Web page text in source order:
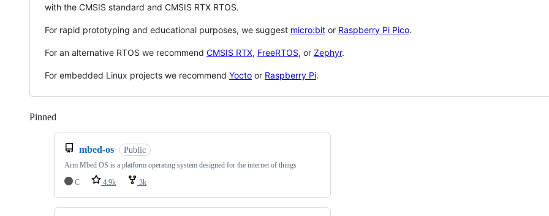
with the CMSIS standard and CMSIS RTX RTOS.
For rapid prototyping and educational purposes, we suggest micro:bit or Raspberry Pi Pico.
For an alternative RTOS we recommend CMSIS RTX, FreeRTOS, or Zephyr.
For embedded Linux projects we recommend Yocto or Raspberry Pi.
Pinned
mbed-os Public
Arm Mbed OS is a platform operating system designed for the internet of things
C
4.9k 3k